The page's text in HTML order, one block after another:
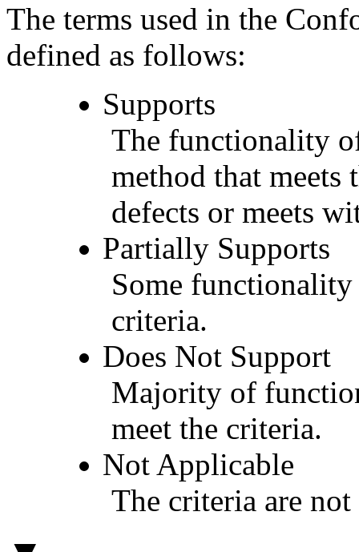
The terms used in the
defined as follows:
Supports
The functionality
method that
defects or meets
Partially Supports
Some
criteria.
Does Not Support
Majority of
meet the criteria.
Not Applicable
The criteria are